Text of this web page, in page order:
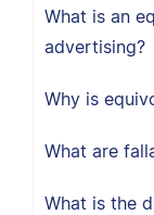
What is an
advertising?
Why is
What are
What is the